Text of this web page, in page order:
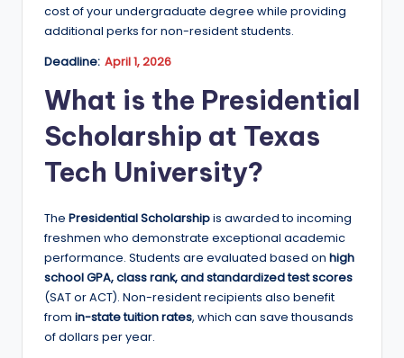
a
G
cost of your undergraduate degree while providing
additional perks for non-resident students.
Deadline: April 1, 2026
What is the Presidential
Scholarship at Texas
Tech University?
The Presidential Scholarshipis awarded to incoming
freshmen who demonstrate exceptional academic
performance. Students are evaluated based on high
school GPA, class rank, and standardized test scores
(SAT or ACT). Non-resident recipients also benefit
from in-state tuition rates, which can save thousands
of dollars per year.